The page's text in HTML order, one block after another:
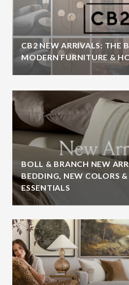
CB2 NEW ARRIVALS: THE
MODERN FURNITURE &
BOLL & BRANCH NEW
BEDDING, NEW COLORS
ESSENTIALS